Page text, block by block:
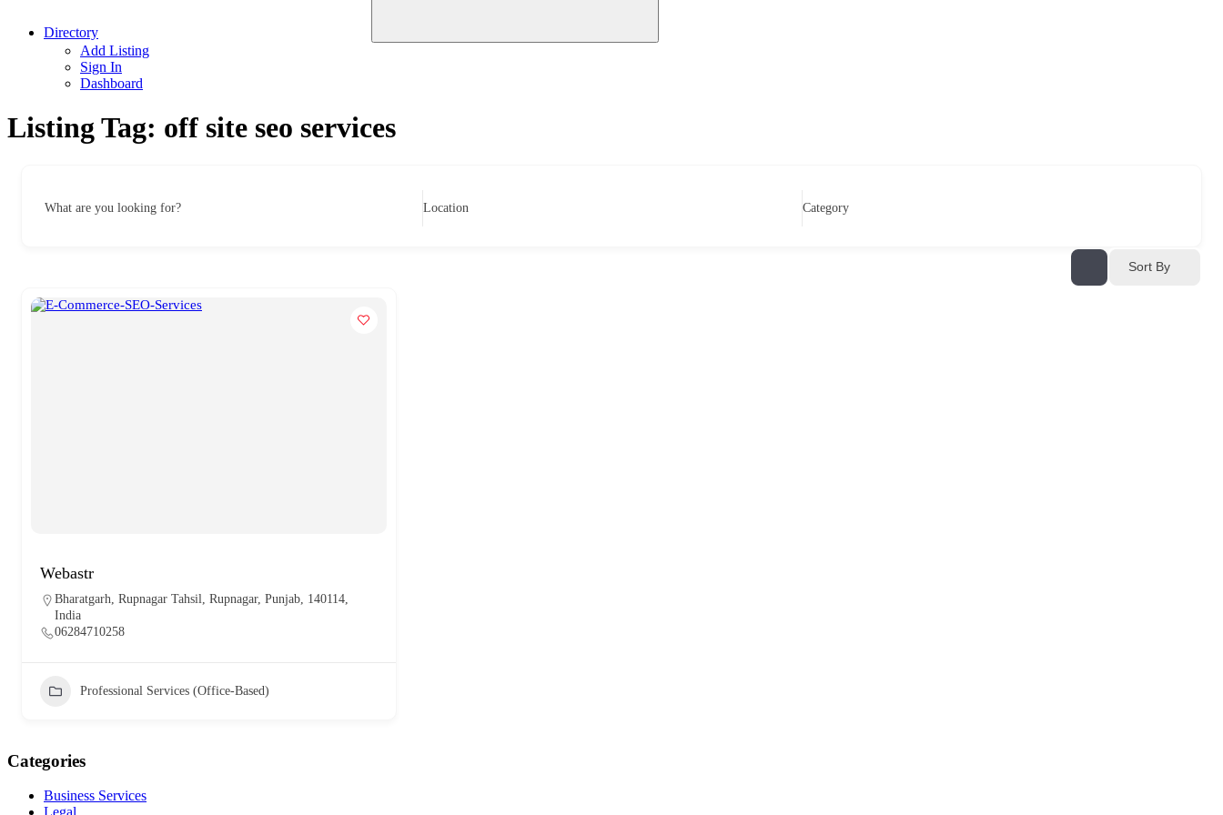
Directory
Add Listing
Sign In
Dashboard
Listing Tag: off site seo services
What are you looking for? Location Category
Sort By
Webastr
Bharatgarh, Rupnagar Tahsil, Rupnagar, Punjab, 140114,
India
06284710258
Professional Services (Office-Based)
Categories
Business Services